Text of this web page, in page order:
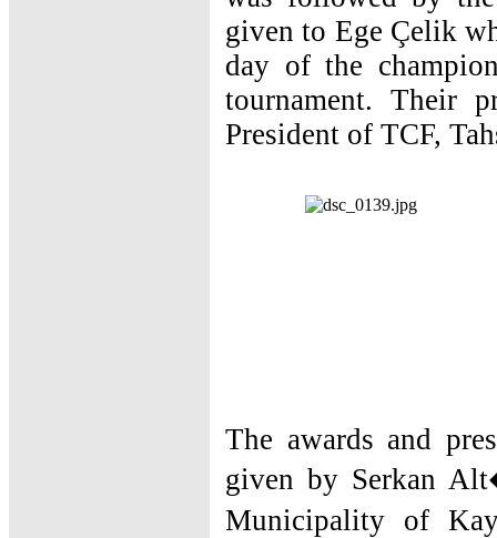
given to Ege Çelik
day of the
tournament. Their
President of TCF,
The awards and
given by Serkan
Municipality of